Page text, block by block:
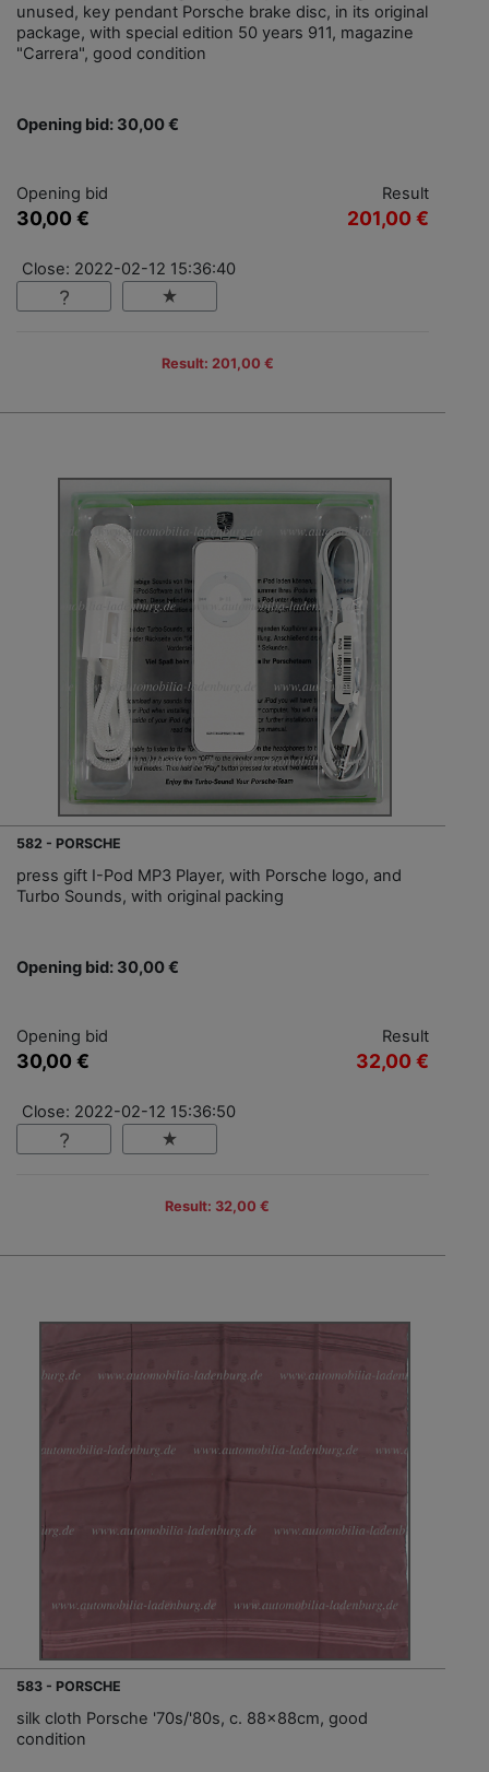
unused, key pendant Porsche brake disc, in its original
package, with special edition 50 years 911, magazine
"Carrera", good condition
Opening bid: 30,00 €
Opening bid
30,00 €
Result
201,00 €
Close: 2022-02-12 15:36:40
Result: 201,00 €
582 - PORSCHE
press gift I-Pod MP3 Player, with Porsche logo, and
Turbo Sounds, with original packing
Opening bid: 30,00 €
Opening bid
30,00 €
Result
32,00 €
Close: 2022-02-12 15:36:50
Result: 32,00 €
583 - PORSCHE
silk cloth Porsche '70s/'80s, c. 88x88cm, good
condition